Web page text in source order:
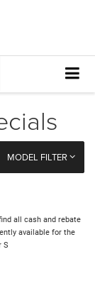
MODEL FILTER
all cash and rebate
available for the
S